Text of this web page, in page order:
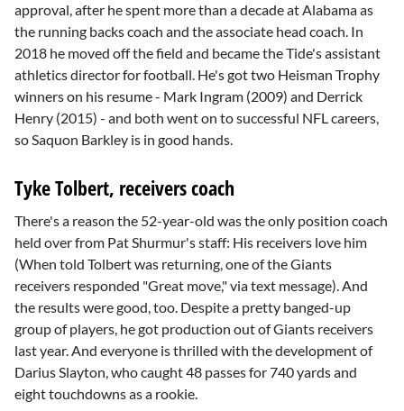
approval, after he spent more than a decade at Alabama as
the running backs coach and the associate head coach. In
2018 he moved off the field and became the Tide's assistant
athletics director for football. He's got two Heisman Trophy
winners on his resume - Mark Ingram (2009) and Derrick
Henry (2015) - and both went on to successful NFL careers,
soSaquon Barkley is in good hands.
Tyke Tolbert, receivers coach
There's a reason the 52-year-old was the only position coach
held over from Pat Shurmur's staff: His receivers love him
(When told Tolbert was returning, one of the Giants
receivers responded "Great move," via text message). And
the results were good, too. Despite a pretty banged-up
group of players, he got production out of Giants receivers
last year. And everyone is thrilled with the development of
Darius Slayton , who caught 48 passes for 740 yards and
eight touchdowns as a rookie.